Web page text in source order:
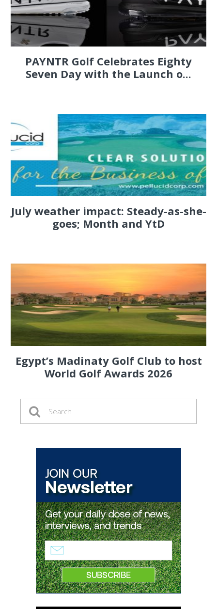
PAYNTR Golf Celebrates Eighty
Seven Day with the Launch o...
July weather impact: Steady-as-she-
goes; Month and YtD
Egypt’s Madinaty Golf Club to host
World Golf Awards 2026